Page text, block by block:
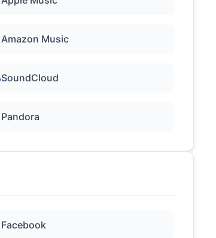
Amazon Music
SoundCloud
Pandora
Facebook